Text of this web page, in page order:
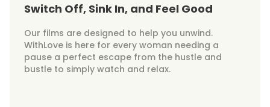
Switch Off, Sink In, and Feel Good
Our films are designed to help you unwind.
WithLove is here for every woman needing a
pause a perfect escape from the hustle and
bustle to simply watch and relax.